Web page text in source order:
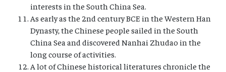
interests in the South China Sea.
As early as the 2nd century BCE in the Western Han
Dynasty, the Chinese people sailed in the South
China Sea and discovered Nanhai Zhudao in the
long course of activities.
A lot of Chinese historical literatures chronicle the